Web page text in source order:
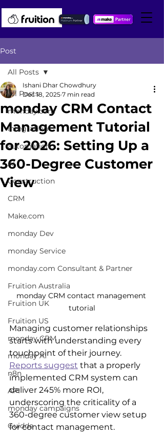
Post
All Posts
monday.com
integration
automation
AI
Construction
CRM
Make.com
monday Dev
monday Service
monday.com Consultant & Partner
Fruition Australia
Fruition UK
Fruition US
monday CRM
monday AI
n8n
API
monday campaigns
Guidde
All Posts
monday CRM Contact
Management Tutorial
for 2026: Setting Up a
360-Degree Customer
View
Ishani Dhar Chowdhury
Dec 18, 2025 7 min read
monday CRM contact management
tutorial
Managing customer relationships
starts with understanding every
touchpoint of their journey.
Reports suggest that a properly
implemented CRM system can
deliver 245% more ROI,
underscoring the criticality of a
360-degree customer view setup
for contact management.